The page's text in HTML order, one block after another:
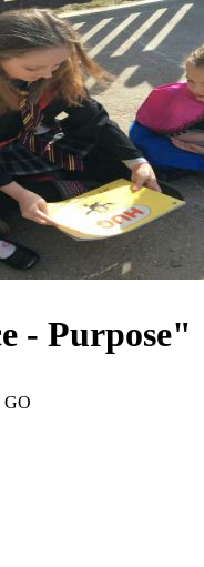
- Purpose"
GO